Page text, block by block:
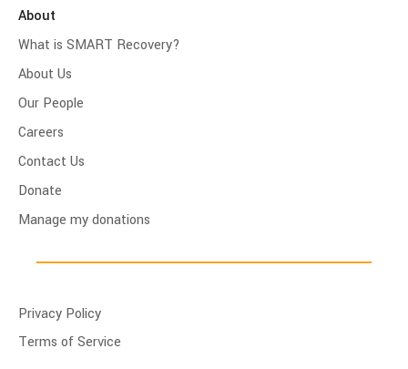
About
What is SMART Recovery?
About Us
Our People
Careers
Contact Us
Donate
Manage my donations
Privacy Policy
Terms of Service